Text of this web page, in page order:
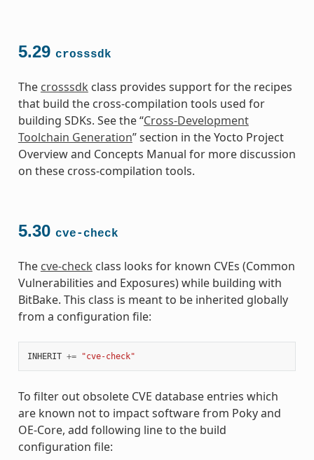
5.29 crosssdk
The crosssdk class provides support for the recipes
that build the cross-compilation tools used for
building SDKs. See the “Cross-Development
Toolchain Generation” section in the Yocto Project
Overview and Concepts Manual for more discussion
on these cross-compilation tools.
5.30 cve-check
The cve-check class looks for known CVEs (Common
Vulnerabilities and Exposures) while building with
BitBake. This class is meant to be inherited globally
from a configuration file:
INHERIT += "cve-check"
To filter out obsolete CVE database entries which
are known not to impact software from Poky and
OE-Core, add following line to the build
configuration file: